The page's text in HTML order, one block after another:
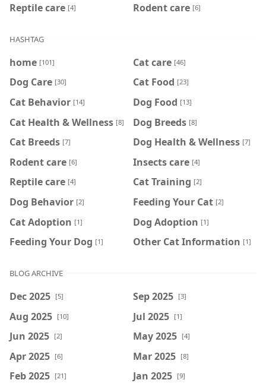
Reptile care [4] Rodent care [6]
HASHTAG
home [101] Cat care [46]
Dog Care [30] Cat Food [23]
Cat Behavior [14] Dog Food [13]
Cat Health & Wellness [8] Dog Breeds [8]
Cat Breeds [7] Dog Health & Wellness [7]
Rodent care [6] Insects care [4]
Reptile care [4] Cat Training [2]
Dog Behavior [2] Feeding Your Cat [2]
Cat Adoption [1] Dog Adoption [1]
Feeding Your Dog [1] Other Cat Information [1]
BLOG ARCHIVE
Dec 2025 [5] Sep 2025 [3]
Aug 2025 [10] Jul 2025 [1]
Jun 2025 [2] May 2025 [4]
Apr 2025 [6] Mar 2025 [8]
Feb 2025 [21] Jan 2025 [9]